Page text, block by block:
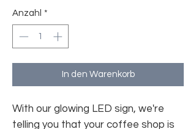
Anzahl *
In den Warenkorb
With our glowing LED sign, we're
telling you that your coffee shop is